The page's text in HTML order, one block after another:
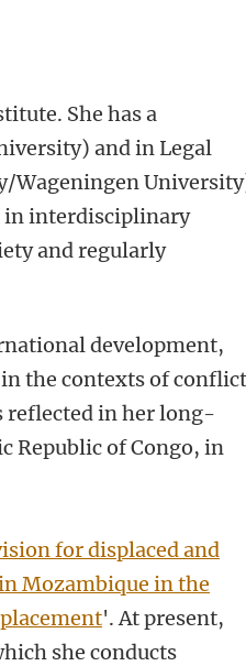
She has a
and in Legal
Wageningen
in interdisciplinary
and regularly
development,
the contexts of conflict
reflected in her long-
Republic of Congo, in
for displaced and
Mozambique in the
'. At present,
she conducts